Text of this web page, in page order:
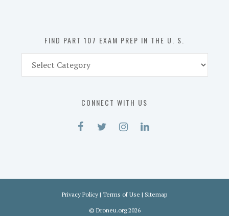
FIND PART 107 EXAM PREP IN THE U. S.
Part
CONNECT WITH US
Privacy Policy | Terms of Use | Sitemap
© Droneu.org2026